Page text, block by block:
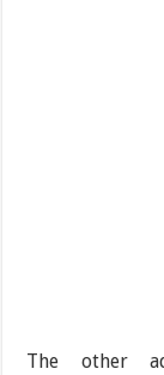
The other